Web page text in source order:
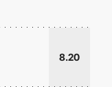
8.20